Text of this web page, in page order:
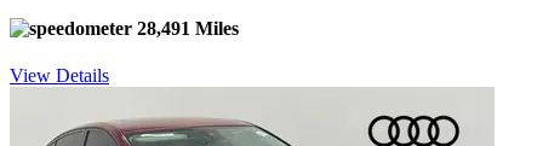
28,491 Miles
View Details